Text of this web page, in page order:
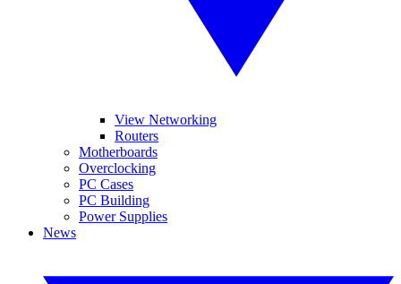
View Networking
Routers
Motherboards
Overclocking
PC Cases
PC Building
Power Supplies
News